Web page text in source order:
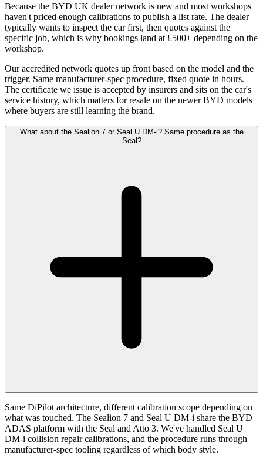
Because the BYD UK dealer network is new and most workshops
haven't priced enough calibrations to publish a list rate. The dealer
typically wants to inspect the car first, then quotes against the
specific job, which is why bookings land at £500+ depending on the
workshop.
Our accredited network quotes up front based on the model and the
trigger. Same manufacturer-spec procedure, fixed quote in hours.
The certificate we issue is accepted by insurers and sits on the car's
service history, which matters for resale on the newer BYD models
where buyers are still learning the brand.
What about the Sealion 7 or Seal U DM-i? Same procedure as the
Seal?
Same DiPilot architecture, different calibration scope depending on
what was touched. The Sealion 7 and Seal U DM-i share the BYD
ADAS platform with the Seal and Atto 3. We've handled Seal U
DM-i collision repair calibrations, and the procedure runs through
manufacturer-spec tooling regardless of which body style.